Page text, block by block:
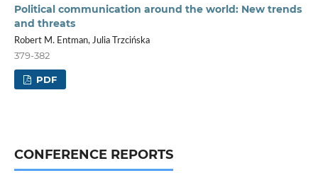
Political communication around the world: New trends
and threats
Robert M. Entman, Julia Trzcińska
379-382
PDF
CONFERENCE REPORTS